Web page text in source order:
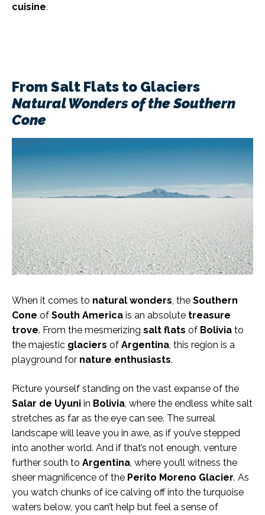
cuisine.
From Salt Flats to Glaciers
Natural Wonders of the Southern
Cone
When it comes to natural wonders , the Southern
Cone of South America is an absolute treasure
trove. From the mesmerizing salt flats of Bolivia to
the majestic glaciers of Argentina , this region is a
playground for nature enthusiasts.
Picture yourself standing on the vast expanse of the
Salar de Uyuni in Bolivia , where the endless white salt
stretches as far as the eye can see. The surreal
landscape will leave you in awe, as if you’ve stepped
into another world. And if that’s not enough, venture
further south to Argentina , where you’ll witness the
sheer magnificence of the Perito Moreno Glacier. As
you watch chunks of ice calving off into the turquoise
waters below, you can’t help but feel a sense of